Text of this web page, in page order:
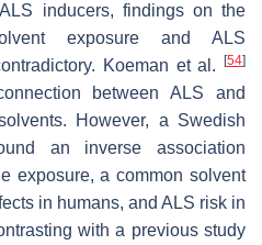
inducers, findings on the
exposure and ALS
Koeman et al.
[54]
between ALS and
However, a Swedish
an inverse association
exposure, a common solvent
in humans, and ALS risk in
with a previous study